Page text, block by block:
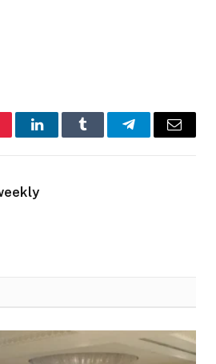
LinkedInTumblr TelegramEmail